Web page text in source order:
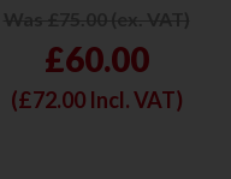
£60.00
(£72.00Incl. VAT)